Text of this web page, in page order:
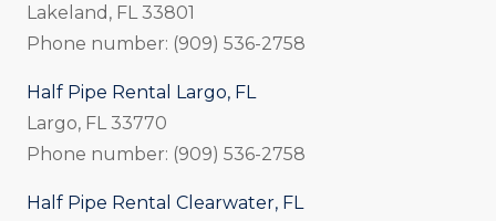
Lakeland, FL 33801
Phone number: (909) 536-2758
Half Pipe Rental Largo, FL
Largo, FL 33770
Phone number: (909) 536-2758
Half Pipe Rental Clearwater, FL